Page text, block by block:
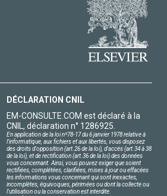
DÉCLARATION CNIL
EM-CONSULTE.COM est déclaré à la
CNIL, déclaration n° 1286925.
En application de la loi nº78-17 du 6 janvier 1978 relative à
l'informatique, aux fichiers et aux libertés, vous disposez
des droits d'opposition (art.26 de la loi), d'accès (art.34 à 38
de la loi), et de rectification (art.36 de la loi) des données
vous concernant. Ainsi, vous pouvez exiger que soient
rectifiées, complétées, clarifiées, mises à jour ou effacées
les informations vous concernant qui sont inexactes,
incomplètes, équivoques, périmées ou dont la collecte ou
l'utilisation ou la conservation est interdite.